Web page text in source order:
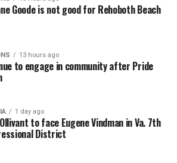
Goode is not good for Rehoboth Beach
13 hours ago
to engage in community after Pride
1 day ago
to face Eugene Vindman in Va. 7th
District